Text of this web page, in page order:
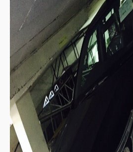
Toyota Dyna Truck
Toyota Hiace Australia
Toyota Cars
Toyota Aurion
Toyota Corolla
Toyota Camry
Toyota Yaris Sedan